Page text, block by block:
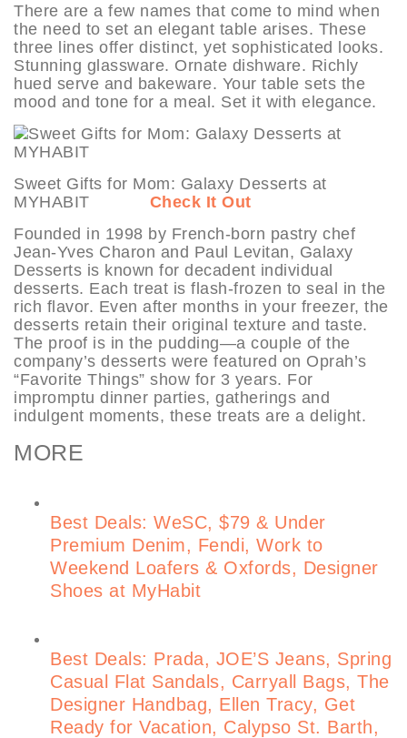
There are a few names that come to mind when
the need to set an elegant table arises. These
three lines offer distinct, yet sophisticated looks.
Stunning glassware. Ornate dishware. Richly
hued serve and bakeware. Your table sets the
mood and tone for a meal. Set it with elegance.
Sweet Gifts for Mom: Galaxy Desserts at
MYHABIT Check It Out
Founded in 1998 by French-born pastry chef
Jean-Yves Charon and Paul Levitan, Galaxy
Desserts is known for decadent individual
desserts. Each treat is flash-frozen to seal in the
rich flavor. Even after months in your freezer, the
desserts retain their original texture and taste.
The proof is in the pudding—a couple of the
company’s desserts were featured on Oprah’s
“Favorite Things” show for 3 years. For
impromptu dinner parties, gatherings and
indulgent moments, these treats are a delight.
MORE
Best Deals: WeSC, $79 & Under
Premium Denim, Fendi, Work to
Weekend Loafers & Oxfords, Designer
Shoes at MyHabit
Best Deals: Prada, JOE’S Jeans, Spring
Casual Flat Sandals, Carryall Bags, The
Designer Handbag, Ellen Tracy, Get
Ready for Vacation, Calypso St. Barth,